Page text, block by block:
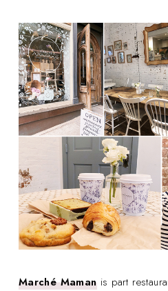
Marché Mamanis part